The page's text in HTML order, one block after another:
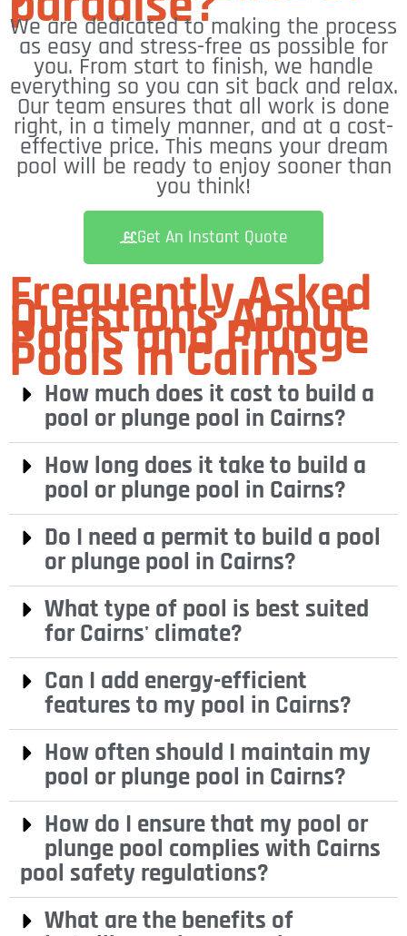
We are dedicated to making the process
as easy and stress-free as possible for
you. From start to finish, we handle
everything so you can sit back and relax.
Our team ensures that all work is done
right, in a timely manner, and at a cost-
effective price. This means your dream
pool will be ready to enjoy sooner than
you think!
Get An Instant Quote
Frequently Asked
Questions About
Pools and Plunge
Pools in Cairns
How much does it cost to build a
pool or plunge pool in Cairns?
How long does it take to build a
pool or plunge pool in Cairns?
Do I need a permit to build a pool
or plunge pool in Cairns?
What type of pool is best suited
for Cairns' climate?
Can I add energy-efficient
features to my pool in Cairns?
How often should I maintain my
pool or plunge pool in Cairns?
How do I ensure that my pool or
plunge pool complies with Cairns
pool safety regulations?
What are the benefits of